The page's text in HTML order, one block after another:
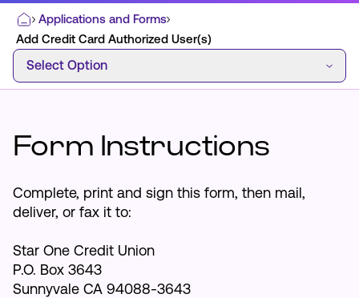
Most Commonly Searched:
How to Move Money
Wire Transfers
Pay from Outside Account
Youth Accounts
ATMs & Branches
Applications & Forms
About Us
Contact Us
Home
Applications and Forms
Add Credit Card Authorized User(s)
Select Option
Select Option
Form Instructions
Complete, print and sign this form, then mail,
deliver, or fax it to:
Star One Credit Union
P.O. Box 3643
Sunnyvale CA 94088-3643